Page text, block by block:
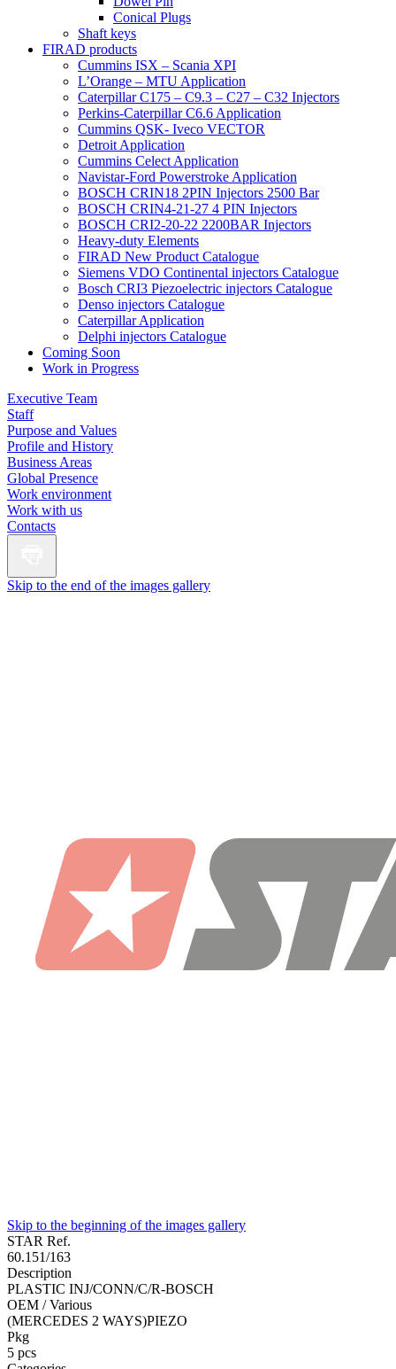
Conical Plugs
Shaft keys
FIRAD products
Cummins ISX – Scania XPI
L’Orange – MTU Application
Caterpillar C175 – C9.3 – C27 – C32 Injectors
Perkins-Caterpillar C6.6 Application
Cummins QSK- Iveco VECTOR
Detroit Application
Cummins Celect Application
Navistar-Ford Powerstroke Application
BOSCH CRIN18 2PIN Injectors 2500 Bar
BOSCH CRIN4-21-27 4 PIN Injectors
BOSCH CRI2-20-22 2200BAR Injectors
Heavy-duty Elements
FIRAD New Product Catalogue
Siemens VDO Continental injectors Catalogue
Bosch CRI3 Piezoelectric injectors Catalogue
Denso injectors Catalogue
Caterpillar Application
Delphi injectors Catalogue
Coming Soon
Work in Progress
Executive Team
Staff
Purpose and Values
Profile and History
Business Areas
Global Presence
Work environment
Work with us
Contacts
Skip to the end of the images gallery
Skip to the beginning of the images gallery
STAR Ref.
60.151/163
Description
PLASTIC INJ/CONN/C/R-BOSCH
OEM / Various
(MERCEDES 2 WAYS)PIEZO
Pkg
5 pcs